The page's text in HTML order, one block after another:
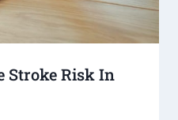
Stroke Risk In